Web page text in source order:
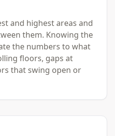
and highest areas and
them. Knowing the
the numbers to what
floors, gaps at
that swing open or